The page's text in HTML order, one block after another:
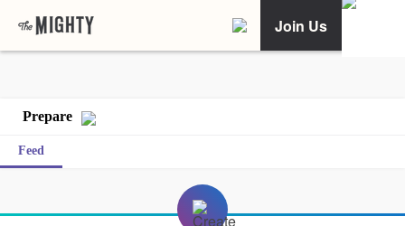
Join Us
Prepare
Feed